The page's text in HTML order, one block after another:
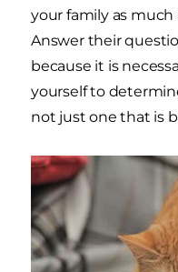
your family as
Answer their
because it is
yourself to
not just one that is